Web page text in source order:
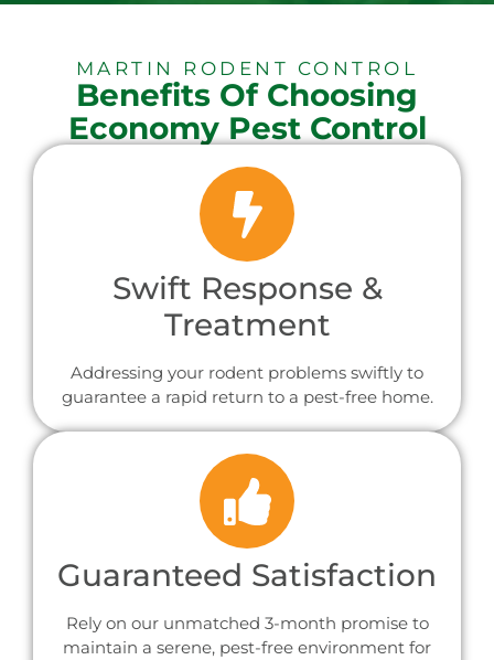
MARTIN RODENT CONTROL
Benefits Of Choosing
Economy Pest Control
Swift Response &
Treatment
Addressing your rodent problems swiftly to
guarantee a rapid return to a pest-free home.
Guaranteed Satisfaction
Rely on our unmatched 3-month promise to
maintain a serene, pest-free environment for